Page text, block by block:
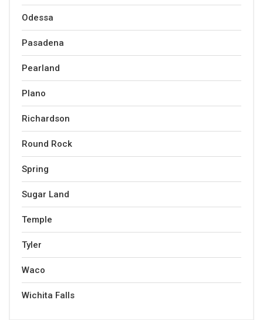
Odessa
Pasadena
Pearland
Plano
Richardson
Round Rock
Spring
Sugar Land
Temple
Tyler
Waco
Wichita Falls